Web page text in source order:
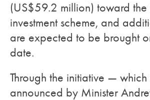
(US$59.2 million) toward the
investment scheme, and
are expected to be brought
date.
Through the initiative — which
announced by Minister